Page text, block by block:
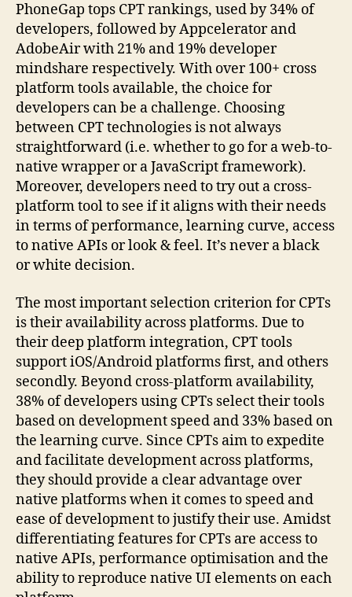
PhoneGap tops CPT rankings, used by 34% of
developers, followed by Appcelerator and
AdobeAir with 21% and 19% developer
mindshare respectively. With over 100+ cross
platform tools available, the choice for
developers can be a challenge. Choosing
between CPT technologies is not always
straightforward (i.e. whether to go for a web-to-
native wrapper or a JavaScript framework).
Moreover, developers need to try out a cross-
platform tool to see if it aligns with their needs
in terms of performance, learning curve, access
to native APIs or look & feel. It’s never a black
or white decision.
The most important selection criterion for CPTs
is their availability across platforms. Due to
their deep platform integration, CPT tools
support iOS/Android platforms first, and others
secondly. Beyond cross-platform availability,
38% of developers using CPTs select their tools
based on development speed and 33% based on
the learning curve. Since CPTs aim to expedite
and facilitate development across platforms,
they should provide a clear advantage over
native platforms when it comes to speed and
ease of development to justify their use. Amidst
differentiating features for CPTs are access to
native APIs, performance optimisation and the
ability to reproduce native UI elements on each